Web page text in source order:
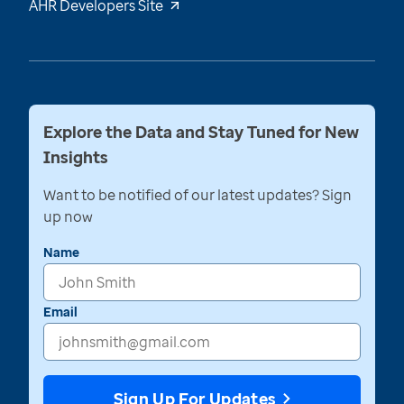
AHR Developers Site
Explore the Data and Stay Tuned for New
Insights
Want to be notified of our latest updates? Sign
up now
Name
Email
Sign Up For Updates